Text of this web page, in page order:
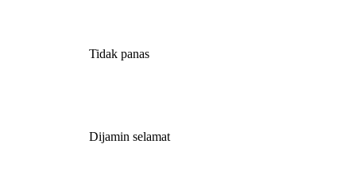
Tidak panas
Dijamin selamat